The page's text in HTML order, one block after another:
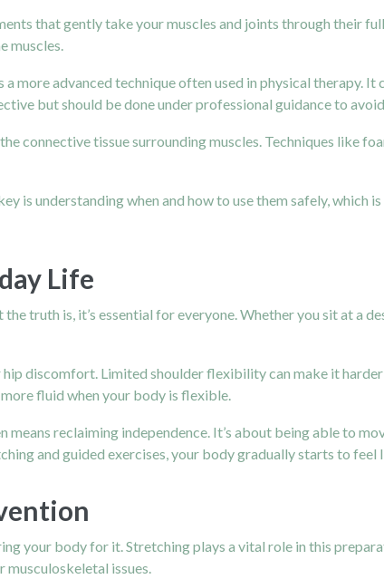
that gently take your muscles and joints through their
muscles.
a more advanced technique often used in physical therapy.
but should be done under professional guidance to
connective tissue surrounding muscles. Techniques like
is understanding when and how to use them safely, which
Life
truth is, it’s essential for everyone. Whether you sit at a
hip discomfort. Limited shoulder flexibility can make it
fluid when your body is flexible.
means reclaiming independence. It’s about being able to
and guided exercises, your body gradually starts to feel
your body for it. Stretching plays a vital role in this
musculoskeletal issues.